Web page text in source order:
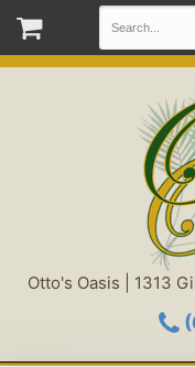
Otto's Oasis | 1313